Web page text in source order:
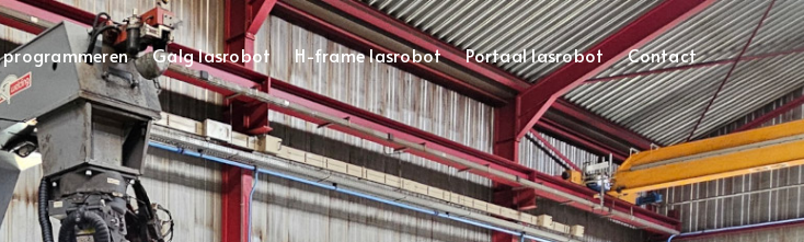
programmeren Galg lasrobot H-frame lasrobot Portaal lasrobot Contact